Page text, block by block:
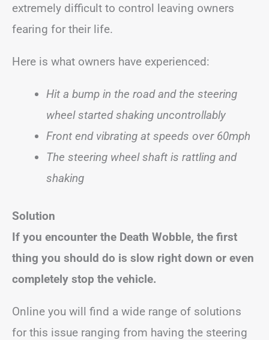
extremely difficult to control leaving owners
fearing for their life.
Here is what owners have experienced:
Hit a bump in the road and the steering
wheel started shaking uncontrollably
Front end vibrating at speeds over 60mph
The steering wheel shaft is rattling and
shaking
Solution
If you encounter the Death Wobble, the first
thing you should do is slow right down or even
completely stop the vehicle.
Online you will find a wide range of solutions
for this issue ranging from having the steering